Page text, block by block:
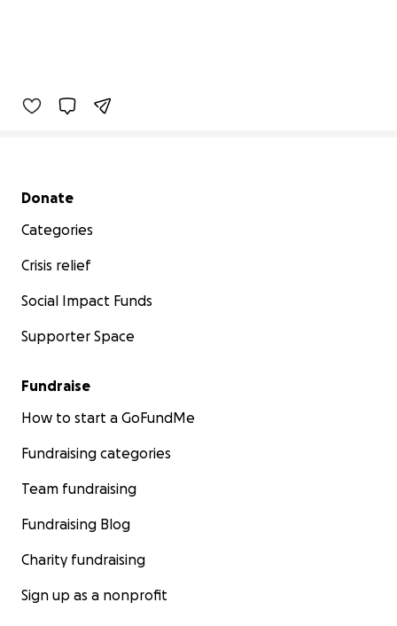
Secondary menu
Donate
Categories
Crisis relief
Social Impact Funds
Supporter Space
Fundraise
How to start a GoFundMe
Fundraising categories
Team fundraising
Fundraising Blog
Charity fundraising
Sign up as a nonprofit